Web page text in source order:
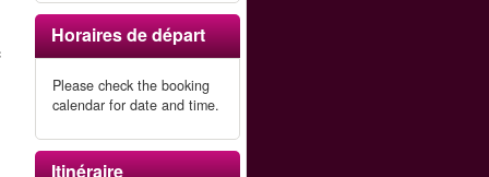
Horaires de départ
Please check the booking
calendar for date and time.
Itinéraire